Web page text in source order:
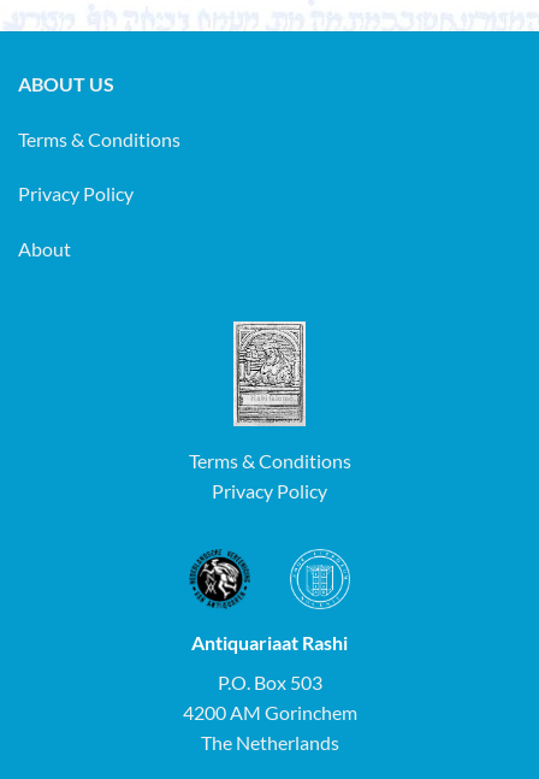
ABOUT US
Terms & Conditions
Privacy Policy
About
Terms & Conditions
Privacy Policy
Antiquariaat Rashi
P.O. Box 503
4200 AM Gorinchem
The Netherlands